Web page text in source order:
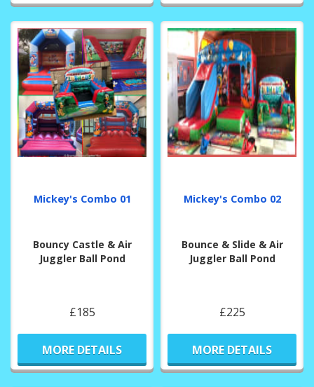
Mickey's Combo 01
Bouncy Castle & Air
Juggler Ball Pond
£185
MORE DETAILS
Mickey's Combo 02
Bounce & Slide & Air
Juggler Ball Pond
£225
MORE DETAILS